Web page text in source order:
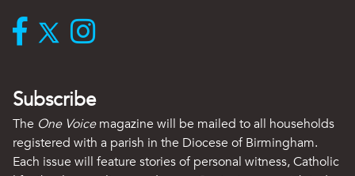
Subscribe
The One Voicemagazine will be mailed to all households
registered with a parish in the Diocese of Birmingham.
Each issue will feature stories of personal witness, Catholic